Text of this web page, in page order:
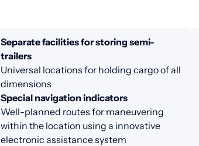
Separate facilities for storing semi-
trailers
Universal locations for holding cargo of all
dimensions
Special navigation indicators
Well-planned routes for maneuvering
within the location using a innovative
electronic assistance system